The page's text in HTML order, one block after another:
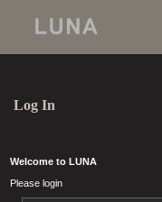
Log In
Welcome to LUNA
Please login